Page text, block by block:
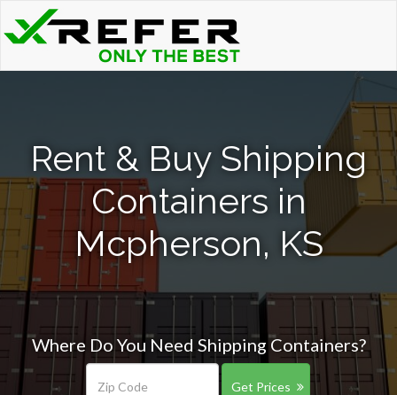
Rent & Buy Shipping
Containers in
Mcpherson, KS
Where Do You Need Shipping Containers?
Get Prices